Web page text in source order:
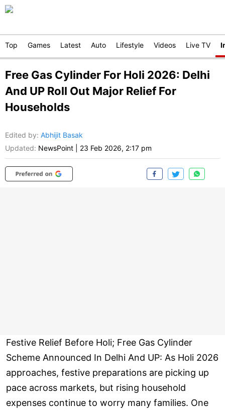
Top Games Latest Auto Lifestyle Videos Live TV
Free Gas Cylinder For Holi 2026: Delhi
And UP Roll Out Major Relief For
Households
Edited by: Abhijit Basak
Updated: NewsPoint 23 Feb 2026, 2:17 pm
Festive Relief Before Holi; Free Gas Cylinder
Scheme Announced In Delhi And UP: As Holi 2026
approaches, festive preparations are picking up
pace across markets, but rising household
expenses continue to worry many families. One